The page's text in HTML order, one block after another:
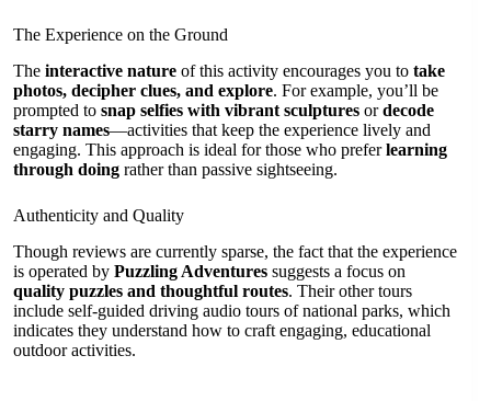
The Experience on the Ground
The interactive nature of this activity encourages you to take
photos, decipher clues, and explore. For example, you’ll be
prompted to snap selfies with vibrant sculptures ordecode
starry names—activities that keep the experience lively and
engaging. This approach is ideal for those who preferlearning
through doing rather than passive sightseeing.
Authenticity and Quality
Though reviews are currently sparse, the fact that the experience
is operated by Puzzling Adventures suggests a focus on
quality puzzles and thoughtful routes. Their other tours
include self-guided driving audio tours of national parks, which
indicates they understand how to craft engaging, educational
outdoor activities.